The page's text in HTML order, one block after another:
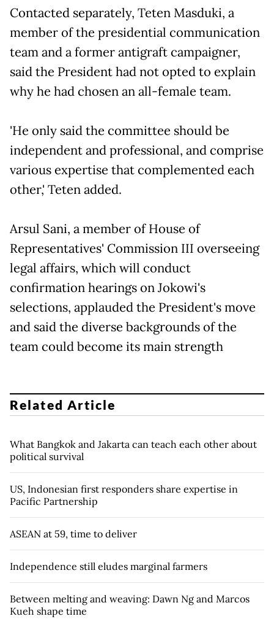
Contacted separately, Teten Masduki, a
member of the presidential communication
team and a former antigraft campaigner,
said the President had not opted to explain
why he had chosen an all-female team.
'He only said the committee should be
independent and professional, and comprise
various expertise that complemented each
other,' Teten added.
Arsul Sani, a member of House of
Representatives' Commission III overseeing
legal affairs, which will conduct
confirmation hearings on Jokowi's
selections, applauded the President's move
and said the diverse backgrounds of the
team could become its main strength
Related Article
What Bangkok and Jakarta can teach each other about
political survival
US, Indonesian first responders share expertise in
Pacific Partnership
ASEAN at 59, time to deliver
Independence still eludes marginal farmers
Between melting and weaving: Dawn Ng and Marcos
Kueh shape time